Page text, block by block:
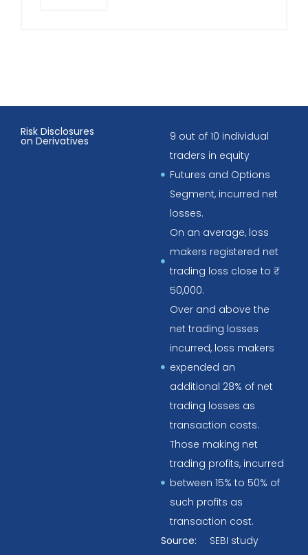
Risk Disclosures
on Derivatives
9 out of 10 individual
traders in equity
Futures and Options
Segment, incurred net
losses.
On an average, loss
makers registered net
trading loss close to ₹
50,000.
Over and above the
net trading losses
incurred, loss makers
expended an
additional 28% of net
trading losses as
transaction costs.
Those making net
trading profits, incurred
between 15% to 50% of
such profits as
transaction cost.
Source:
SEBI study